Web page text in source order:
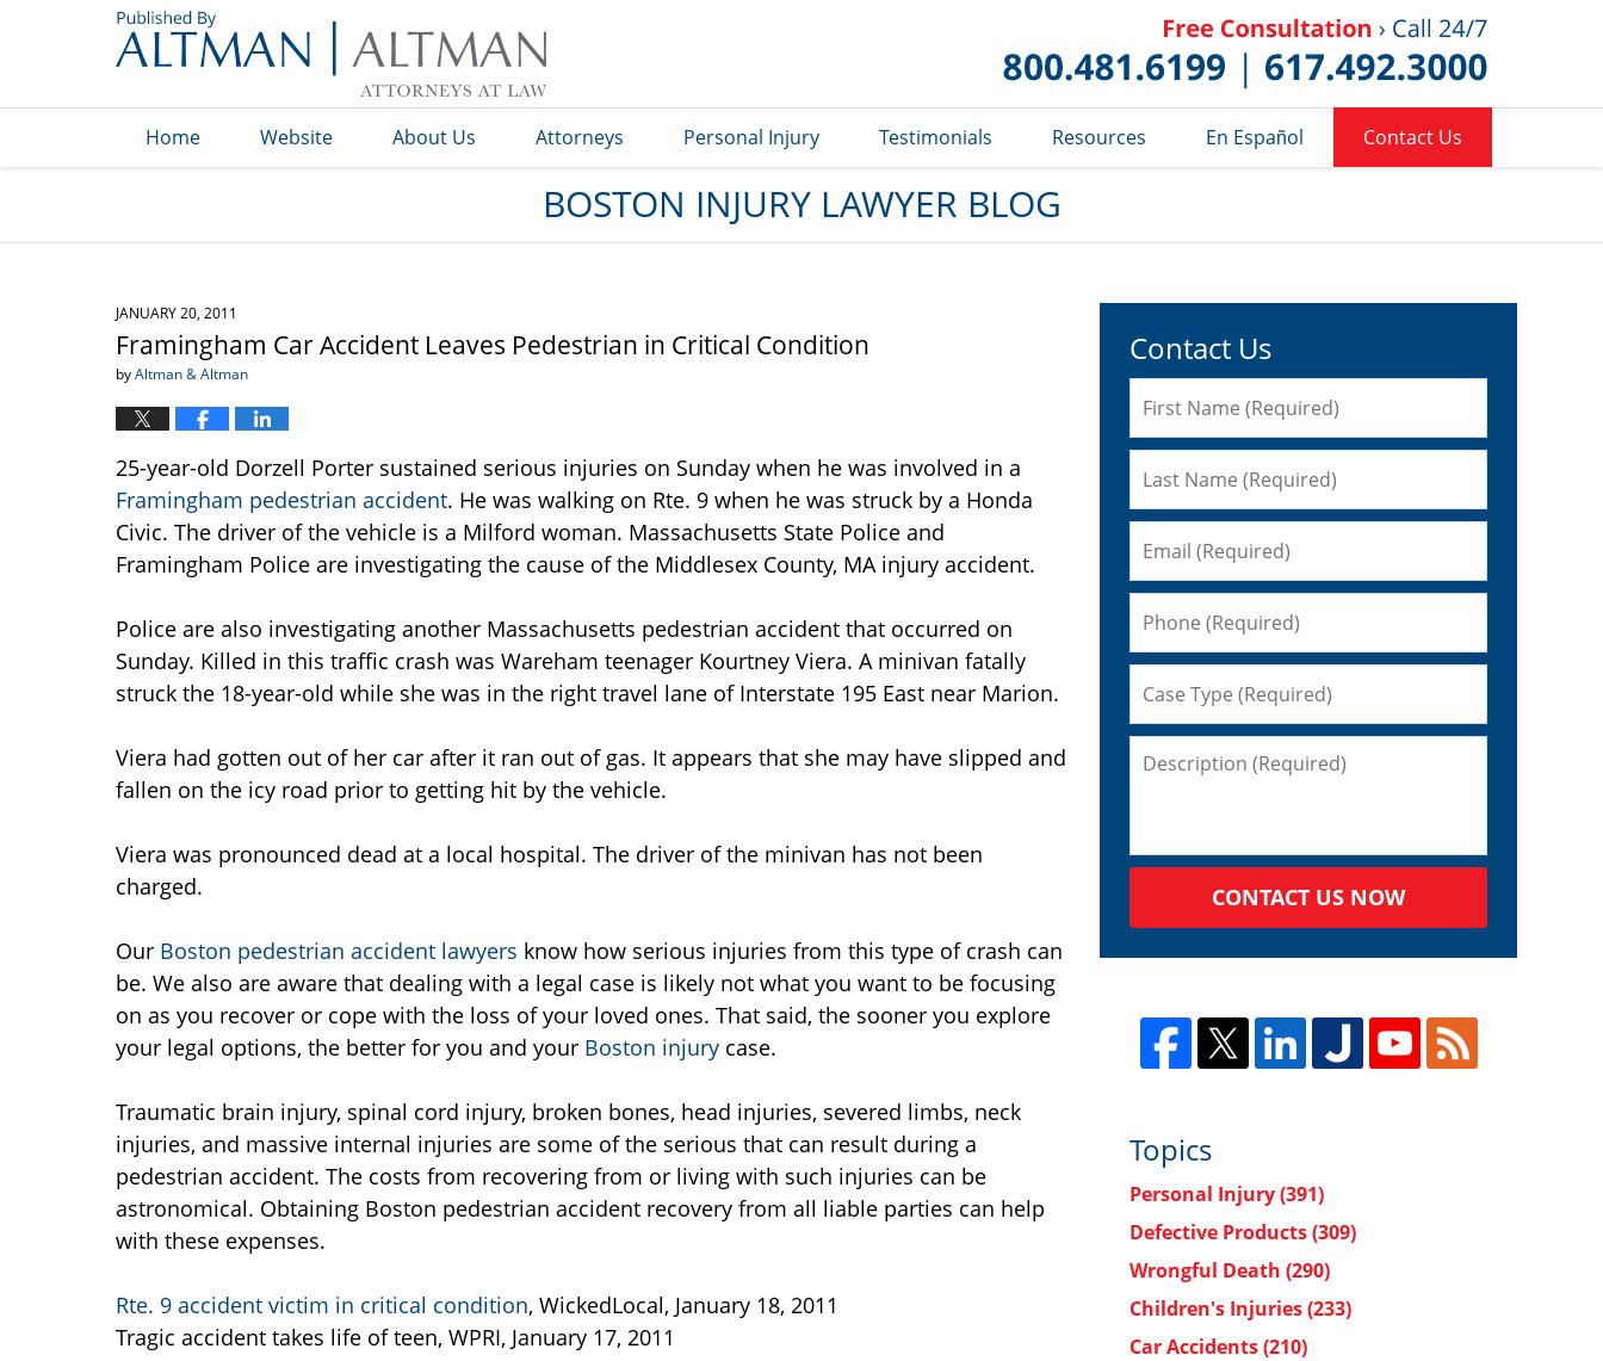
Blog
Home Website About Us Attorneys Personal Injury Testimonials Resources En Español Contact Us
BOSTON INJURY LAWYER BLOG
JANUARY 20, 2011
Framingham Car Accident Leaves Pedestrian in Critical Condition
byAltman & Altman
25-year-old Dorzell Porter sustained serious injuries on Sunday when he was involved in a
Framingham pedestrian accident. He was walking on Rte. 9 when he was struck by a Honda
Civic. The driver of the vehicle is a Milford woman. Massachusetts State Police and
Framingham Police are investigating the cause of the Middlesex County, MA injury accident.
Police are also investigating another Massachusetts pedestrian accident that occurred on
Sunday. Killed in this traffic crash was Wareham teenager Kourtney Viera. A minivan fatally
struck the 18-year-old while she was in the right travel lane of Interstate 195 East near Marion.
Viera had gotten out of her car after it ran out of gas. It appears that she may have slipped and
fallen on the icy road prior to getting hit by the vehicle.
Viera was pronounced dead at a local hospital. The driver of the minivan has not been
charged.
Our Boston pedestrian accident lawyers know how serious injuries from this type of crash can
be. We also are aware that dealing with a legal case is likely not what you want to be focusing
on as you recover or cope with the loss of your loved ones. That said, the sooner you explore
your legal options, the better for you and your Boston injury case.
Traumatic brain injury, spinal cord injury, broken bones, head injuries, severed limbs, neck
injuries, and massive internal injuries are some of the serious that can result during a
pedestrian accident. The costs from recovering from or living with such injuries can be
astronomical. Obtaining Boston pedestrian accident recovery from all liable parties can help
with these expenses.
Rte. 9 accident victim in critical condition, WickedLocal, January 18, 2011
Tragic accident takes life of teen, WPRI, January 17, 2011
Contact Us
CONTACT US NOW
Topics
Personal Injury(391)
Defective Products(309)
Wrongful Death (290)
Children's Injuries(233)
Car Accidents(210)